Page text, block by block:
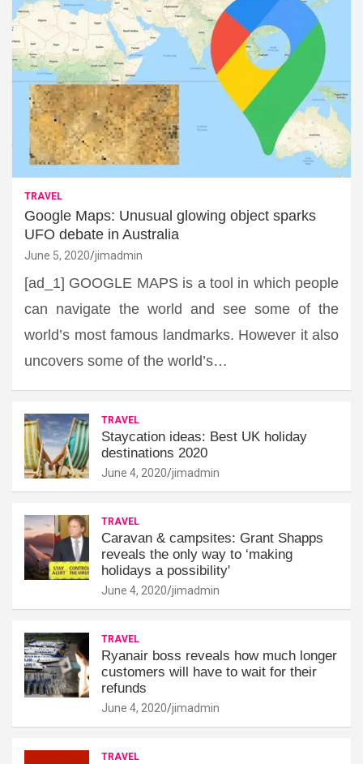
TRAVEL
Google Maps: Unusual glowing object sparks
UFO debate in Australia
June 5, 2020 jimadmin
[ad_1] GOOGLE MAPS is a tool in which people
can navigate the world and see some of the
world’s most famous landmarks. However it also
uncovers some of the world’s…
TRAVEL
Staycation ideas: Best UK holiday
destinations 2020
June 4, 2020 jimadmin
TRAVEL
Caravan & campsites: Grant Shapps
reveals the only way to ‘making
holidays a possibility'
June 4, 2020 jimadmin
TRAVEL
Ryanair boss reveals how much longer
customers will have to wait for their
refunds
June 4, 2020 jimadmin
TRAVEL